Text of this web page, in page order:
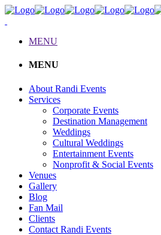
MENU
MENU
About Randi Events
Services
Corporate Events
Destination Management
Weddings
Cultural Weddings
Entertainment Events
Nonprofit & Social Events
Venues
Gallery
Blog
Fan Mail
Clients
Contact Randi Events